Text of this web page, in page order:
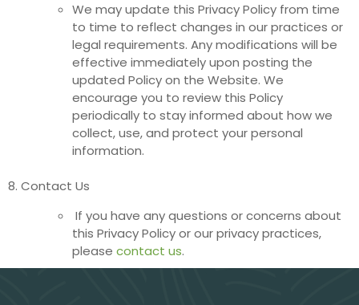
We may update this Privacy Policy from time
to time to reflect changes in our practices or
legal requirements. Any modifications will be
effective immediately upon posting the
updated Policy on the Website. We
encourage you to review this Policy
periodically to stay informed about how we
collect, use, and protect your personal
information.
8. Contact Us
If you have any questions or concerns about
this Privacy Policy or our privacy practices,
please contact us.